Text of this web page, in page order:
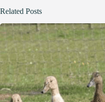
Related Posts